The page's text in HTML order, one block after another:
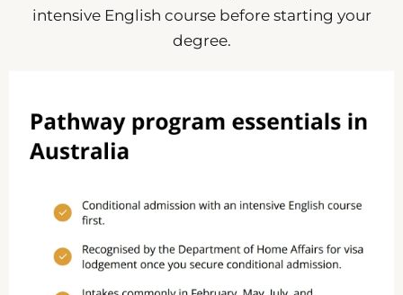
intensive English course before starting your
degree.